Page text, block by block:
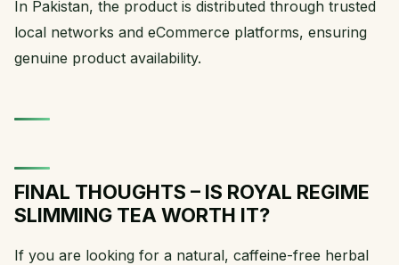
In Pakistan, the product is distributed through trusted
local networks and eCommerce platforms, ensuring
genuine product availability.
FINAL THOUGHTS – IS ROYAL REGIME
SLIMMING TEA WORTH IT?
If you are looking for a natural, caffeine-free herbal